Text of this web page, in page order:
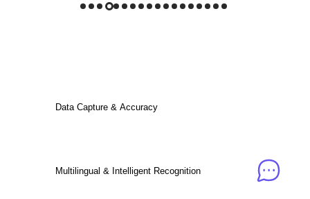
Data Capture & Accuracy
Multilingual & Intelligent Recognition